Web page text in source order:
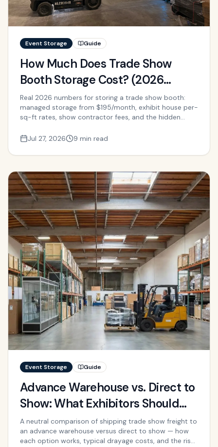
Event Storage Guide
How Much Does Trade Show
Booth Storage Cost? (2026
Pricing Guide)
Real 2026 numbers for storing a trade show booth:
managed storage from $195/month, exhibit house per-
sq-ft rates, show contractor fees, and the hidden
Jul 27, 2026
9 min read
Event Storage Guide
Advance Warehouse vs. Direct to
Show: What Exhibitors Should
Know
A neutral comparison of shipping trade show freight to
an advance warehouse versus direct to show — how
each option works, typical drayage costs, and the risks